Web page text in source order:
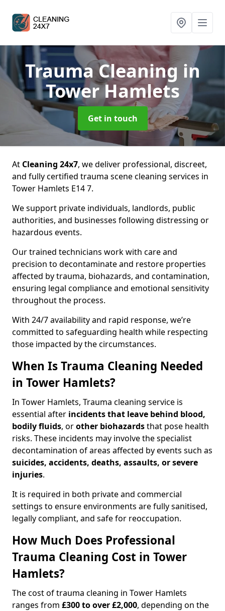
Trauma Cleaning in
Tower Hamlets
Get in touch
At Cleaning 24x7, we deliver professional, discreet,
and fully certified trauma scene cleaning services in
Tower Hamlets E14 7.
We support private individuals, landlords, public
authorities, and businesses following distressing or
hazardous events.
Our trained technicians work with care and
precision to decontaminate and restore properties
affected by trauma, biohazards, and contamination,
ensuring legal compliance and emotional sensitivity
throughout the process.
With 24/7 availability and rapid response, we’re
committed to safeguarding health while respecting
those impacted by the circumstances.
When Is Trauma Cleaning Needed
in Tower Hamlets?
In Tower Hamlets, Trauma cleaning service is
essential after incidents that leave behind blood,
bodily fluids, orother biohazardsthat pose health
risks. These incidents may involve the specialist
decontamination of areas affected by events such as
suicides, accidents, deaths, assaults, or severe
injuries.
It is required in both private and commercial
settings to ensure environments are fully sanitised,
legally compliant, and safe for reoccupation.
How Much Does Professional
Trauma Cleaning Cost in Tower
Hamlets?
The cost of trauma cleaning in Tower Hamlets
ranges from £300 to over £2,000, depending on the